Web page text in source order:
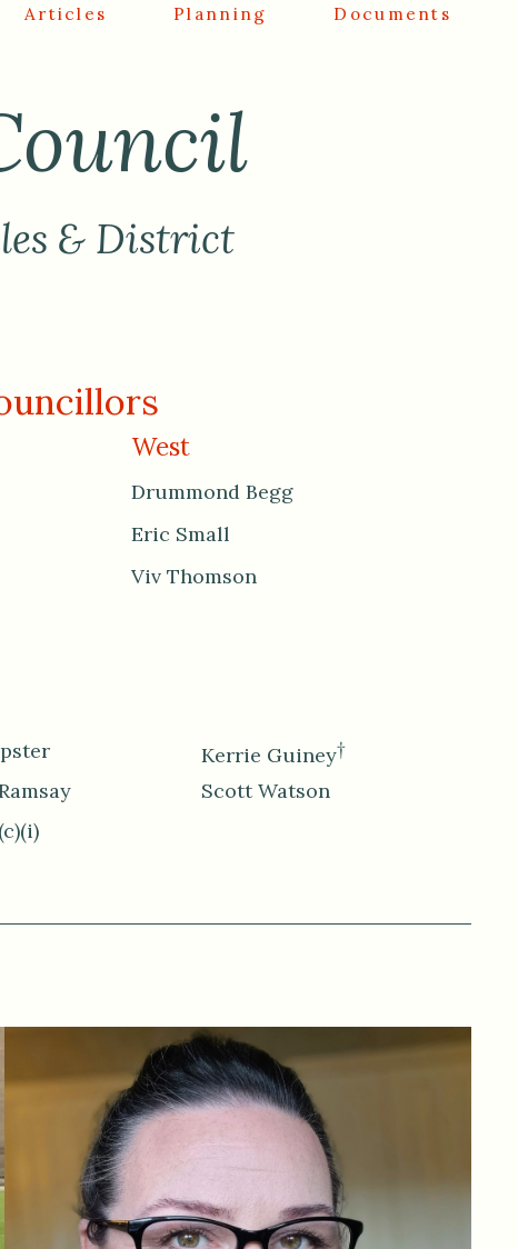
Articles Planning Documents
& District
West
Drummond Begg
Eric Small
Viv Thomson
Kerrie Guiney†
Scott Watson